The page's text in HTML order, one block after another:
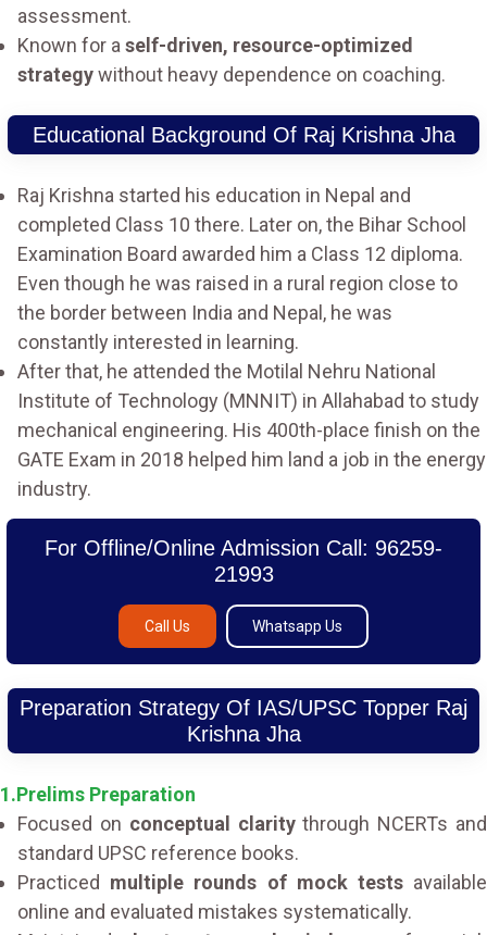
assessment.
Known for a self-driven, resource-optimized
strategywithout heavy dependence on coaching.
Educational Background Of Raj Krishna Jha
Raj Krishna started his education in Nepal and
completed Class 10 there. Later on, the Bihar School
Examination Board awarded him a Class 12 diploma.
Even though he was raised in a rural region close to
the border between India and Nepal, he was
constantly interested in learning.
After that, he attended the Motilal Nehru National
Institute of Technology (MNNIT) in Allahabad to study
mechanical engineering. His 400th-place finish on the
GATE Exam in 2018 helped him land a job in the energy
industry.
For Offline/Online Admission Call: 96259-
21993
Call Us Whatsapp Us
Preparation Strategy Of IAS/UPSC Topper Raj
Krishna Jha
1.Prelims Preparation
Focused on conceptual claritythrough NCERTs and
standard UPSC reference books.
Practiced multiple rounds of mock testsavailable
online and evaluated mistakes systematically.